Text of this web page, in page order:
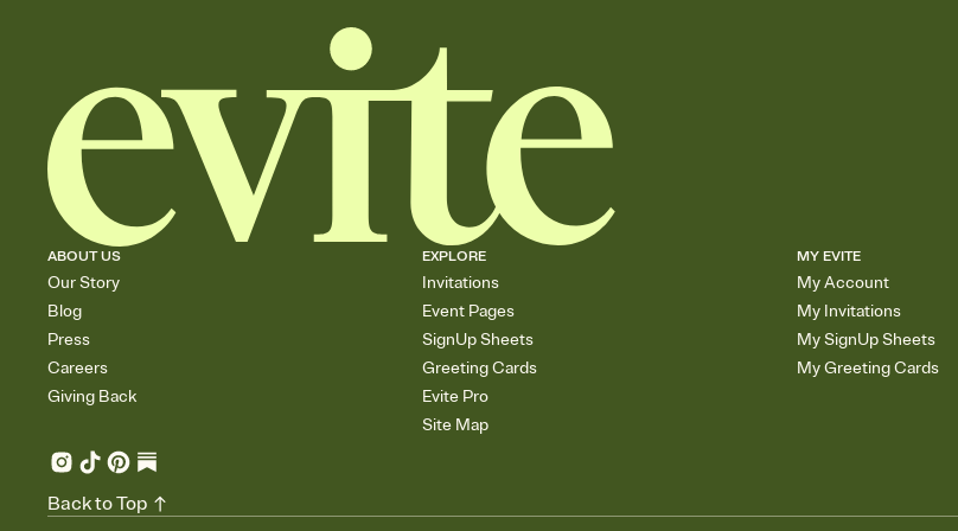
ABOUT US
Our Story
Blog
Press
Careers
Giving Back
EXPLORE
Invitations
Event Pages
SignUp Sheets
Greeting Cards
Evite Pro
Site Map
MY EVITE
My Account
My Invitations
My SignUp Sheets
My Greeting Cards
Back to Top